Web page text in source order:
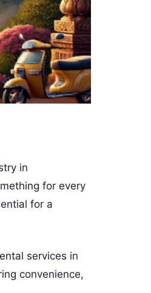
in
for every
for a
services in
convenience,